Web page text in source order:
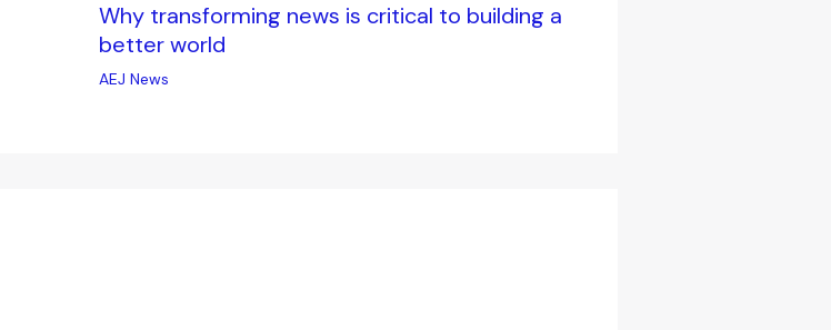
Why transforming news is critical to building a
better world
AEJ News